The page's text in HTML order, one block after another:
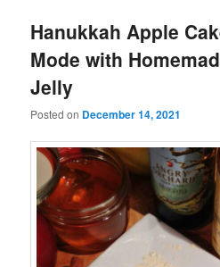
Hanukkah Apple
Mode with
Jelly
Posted on December 14, 2021